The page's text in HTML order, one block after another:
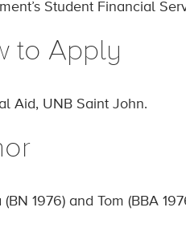
Student Financial
to Apply
Aid, UNB Saint John.
(BN 1976) and Tom (BBA